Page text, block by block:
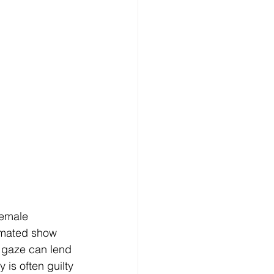
show
can lend
is often guilty